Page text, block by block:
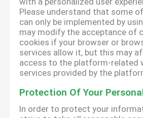
Please understand that some
can only be implemented by
may modify the acceptance of
cookies if your browser or
services allow it, but this may
access to the platform-related
services provided by the
Protection Of Your
In order to protect your